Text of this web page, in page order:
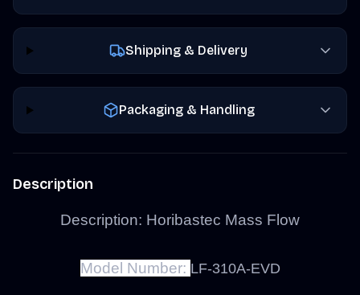
Shipping & Delivery
Packaging & Handling
Description
Description: Horibastec Mass Flow
Model Number: LF-310A-EVD